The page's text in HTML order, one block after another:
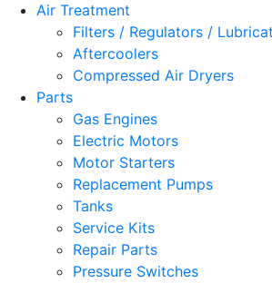
Air Treatment
Filters / Regulators /
Aftercoolers
Compressed Air Dryers
Parts
Gas Engines
Electric Motors
Motor Starters
Replacement Pumps
Tanks
Service Kits
Repair Parts
Pressure Switches